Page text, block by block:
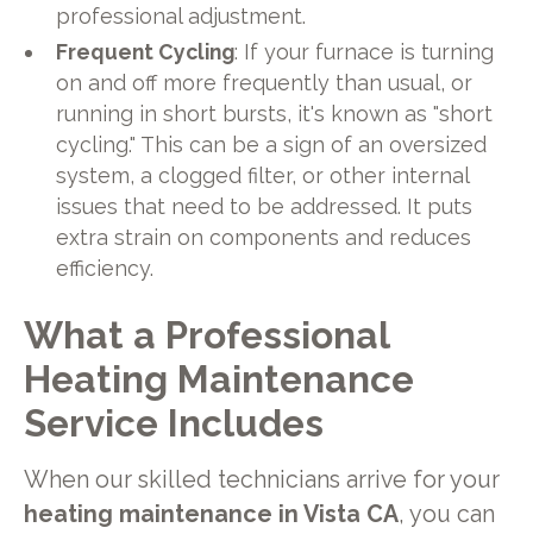
professional adjustment.
Frequent Cycling: If your furnace is turning
on and off more frequently than usual, or
running in short bursts, it's known as "short
cycling." This can be a sign of an oversized
system, a clogged filter, or other internal
issues that need to be addressed. It puts
extra strain on components and reduces
efficiency.
What a Professional
Heating Maintenance
Service Includes
When our skilled technicians arrive for your
heating maintenance in Vista CA, you can